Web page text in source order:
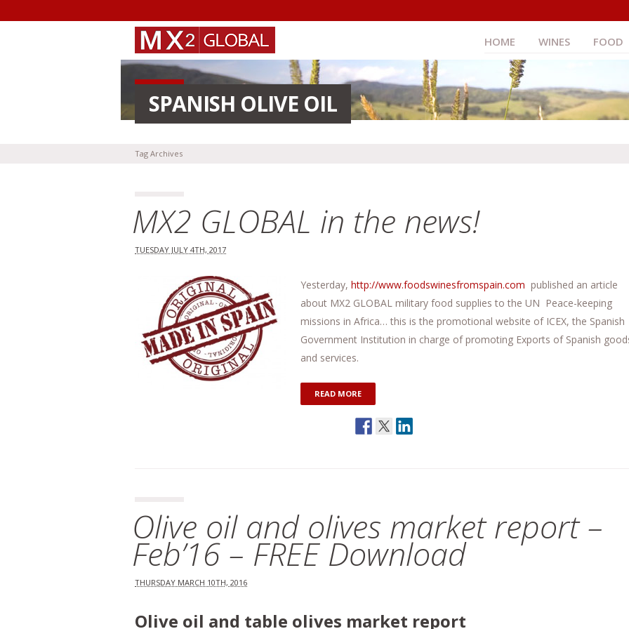
HOME WINES FOOD
SPANISH OLIVE OIL
Tag Archives
MX2 GLOBAL in the news!
TUESDAY JULY 4TH, 2017
Yesterday, http://www.foodswinesfromspain.com published an article
about MX2 GLOBAL military food supplies to the UN Peace-keeping
missions in Africa… this is the promotional website of ICEX, the Spanish
Government Institution in charge of promoting Exports of Spanish
and services.
READ MORE
Olive oil and olives market report –
Feb’16 – FREE Download
THURSDAY MARCH 10TH, 2016
Olive oil and table olives market report